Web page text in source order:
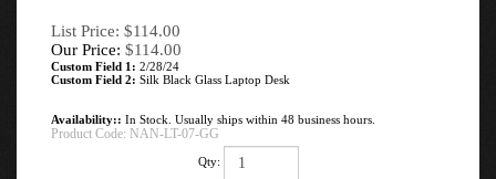
List Price: $114.00
Our Price: $114.00
Custom Field 1: 2/28/24
Custom Field 2: Silk Black Glass Laptop Desk
Availability:: In Stock. Usually ships within 48 business hours.
Product Code: NAN-LT-07-GG
Qty: